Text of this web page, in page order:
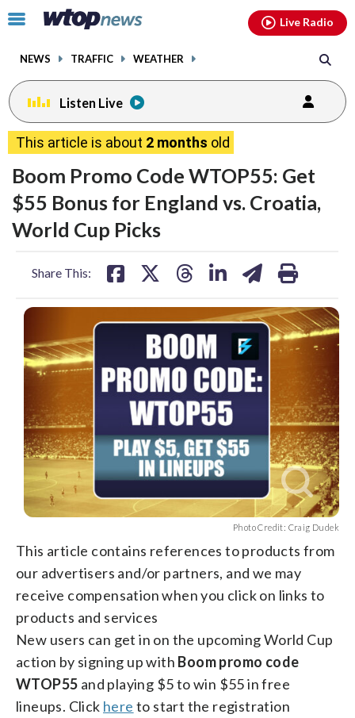
Click
toggle
menu.
NEWS TRAFFIC WEATHER
Live Radio
Listen Live
This article is about 2 months old
Boom Promo Code WTOP55: Get
$55 Bonus for England vs. Croatia,
World Cup Picks
Share This:
share
on
facebook
share
on
X
share
on
threads
share
linkedin
share
on
email
print
Photo Credit: Craig Dudek
This article contains references to products from
our advertisers and/or partners, and we may
receive compensation when you click on links to
products and services
New users can get in on the upcoming World Cup
action by signing up with Boom promo code
WTOP55 and playing $5 to win $55 in free
lineups. Click here to start the registration
facebookinstagram youtubethreads